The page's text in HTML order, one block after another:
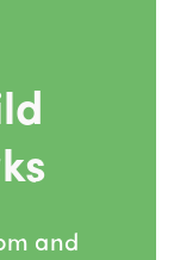
and